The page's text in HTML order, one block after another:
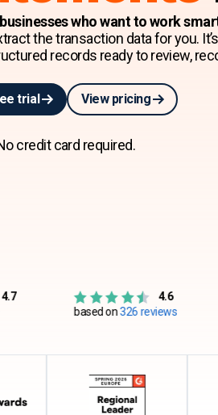
who want to work
the transaction data for you.
records ready to review,
trial View pricing
credit card required.
4.6
based on326 reviews